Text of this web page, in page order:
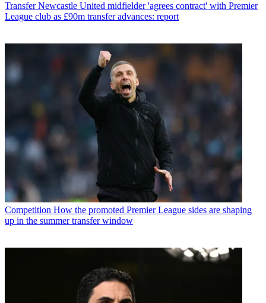
Transfer Newcastle United midfielder 'agrees contract' with Premier
League club as £90m transfer advances: report
Competition How the promoted Premier League sides are shaping
up in the summer transfer window